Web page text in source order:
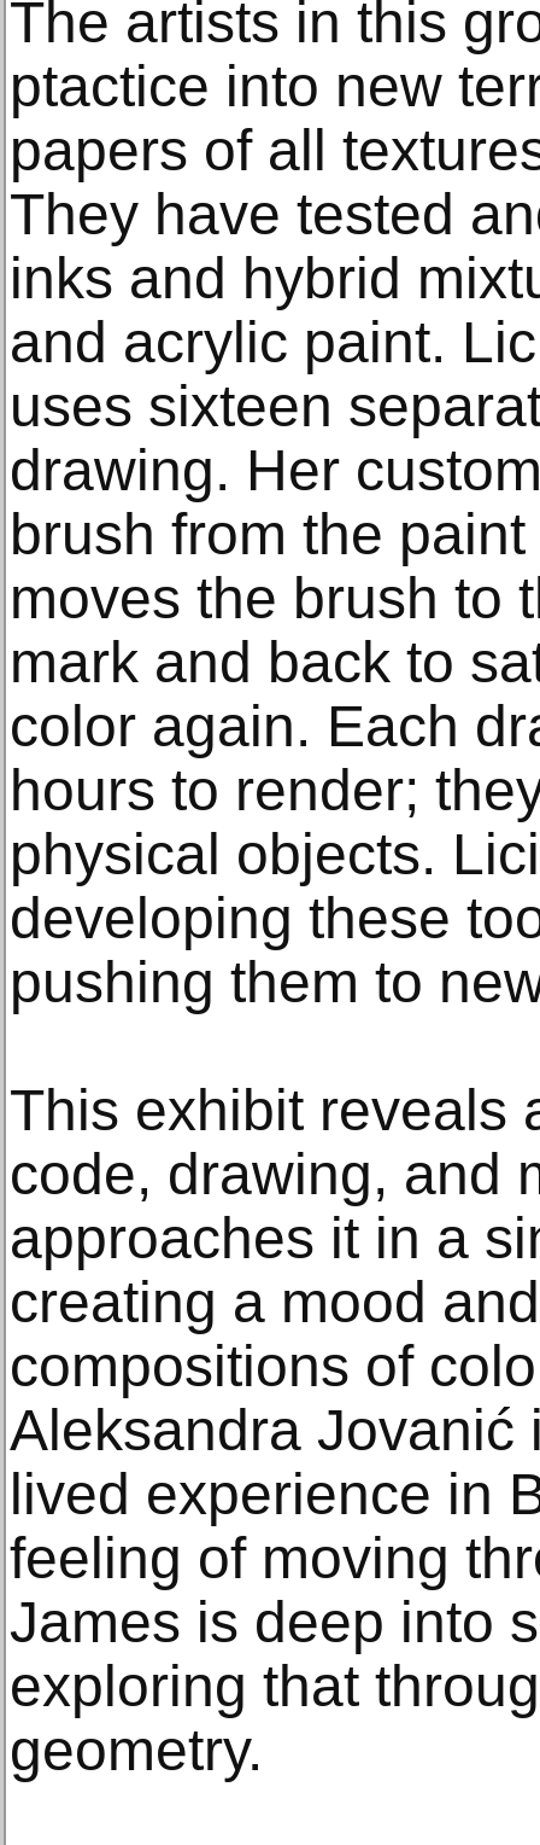
The artists in this
ptactice into new
papers of all
They have tested
inks and hybrid
and acrylic paint.
uses sixteen
drawing. Her
brush from the
moves the brush to
mark and back to
color again. Each
hours to render;
physical objects.
developing these
pushing them to
This exhibit reveals
code, drawing, and
approaches it in a
creating a mood
compositions of
Aleksandra Jovanić
lived experience in
feeling of moving
James is deep into
exploring that
geometry.